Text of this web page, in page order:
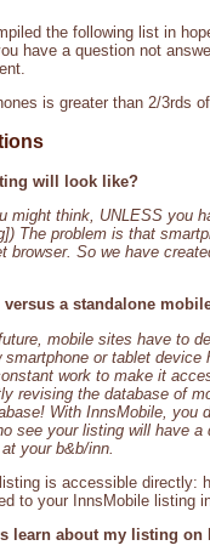
the following list in
have a question not
is greater than 2/3rds
will look like?
might think, UNLESS you
The problem is that
browser. So we have
a standalone
mobile sites have to
or tablet
work to make it
revising the database of
With InnsMobile, you
see your listing will have
your b&b/inn.
is accessible
to your InnsMobile listing
learn about my listing on